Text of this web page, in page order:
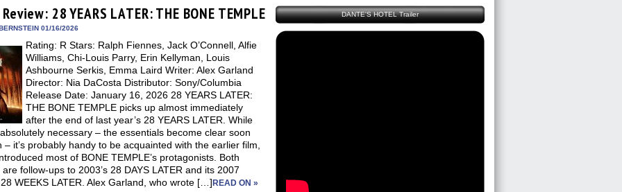
28 YEARS LATER: THE BONE TEMPLE
01/16/2026
Rating: R Stars: Ralph Fiennes, Jack O’Connell, Alfie
Williams, Chi-Louis Parry, Erin Kellyman, Louis
Ashbourne Serkis, Emma Laird Writer: Alex Garland
Director: Nia DaCosta Distributor: Sony/Columbia
Release Date: January 16, 2026 28 YEARS LATER:
THE BONE TEMPLE picks up almost immediately
after the end of last year’s 28 YEARS LATER. While
absolutely necessary – the essentials become clear soon
– it’s probably handy to be acquainted with the earlier film,
most of BONE TEMPLE’s protagonists. Both
are follow-ups to 2003’s 28 DAYS LATER and its 2007
WEEKS LATER. Alex Garland, who wrote […] READ ON »
DANTE'S HOTEL Trailer